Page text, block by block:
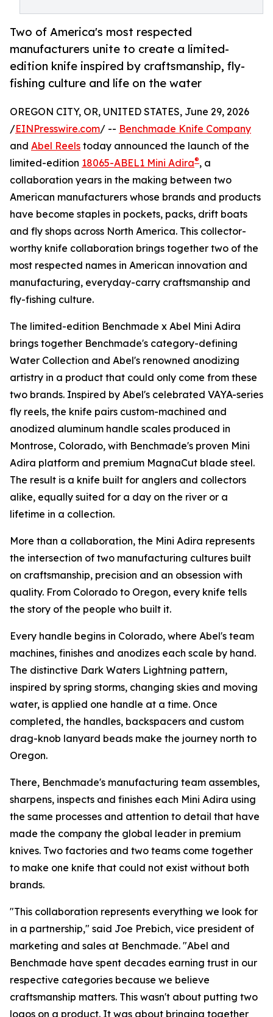
Two of America's most respected
manufacturers unite to create a limited-
edition knife inspired by craftsmanship, fly-
fishing culture and life on the water
OREGON CITY, OR, UNITED STATES, June 29, 2026
/EINPresswire.com/ -- Benchmade Knife Company
and Abel Reels today announced the launch of the
limited-edition 18065-ABEL1 Mini Adira®, a
collaboration years in the making between two
American manufacturers whose brands and products
have become staples in pockets, packs, drift boats
and fly shops across North America. This collector-
worthy knife collaboration brings together two of the
most respected names in American innovation and
manufacturing, everyday-carry craftsmanship and
fly-fishing culture.
The limited-edition Benchmade x Abel Mini Adira
brings together Benchmade's category-defining
Water Collection and Abel's renowned anodizing
artistry in a product that could only come from these
two brands. Inspired by Abel's celebrated VAYA-series
fly reels, the knife pairs custom-machined and
anodized aluminum handle scales produced in
Montrose, Colorado, with Benchmade's proven Mini
Adira platform and premium MagnaCut blade steel.
The result is a knife built for anglers and collectors
alike, equally suited for a day on the river or a
lifetime in a collection.
More than a collaboration, the Mini Adira represents
the intersection of two manufacturing cultures built
on craftsmanship, precision and an obsession with
quality. From Colorado to Oregon, every knife tells
the story of the people who built it.
Every handle begins in Colorado, where Abel's team
machines, finishes and anodizes each scale by hand.
The distinctive Dark Waters Lightning pattern,
inspired by spring storms, changing skies and moving
water, is applied one handle at a time. Once
completed, the handles, backspacers and custom
drag-knob lanyard beads make the journey north to
Oregon.
There, Benchmade's manufacturing team assembles,
sharpens, inspects and finishes each Mini Adira using
the same processes and attention to detail that have
made the company the global leader in premium
knives. Two factories and two teams come together
to make one knife that could not exist without both
brands.
"This collaboration represents everything we look for
in a partnership," said Joe Prebich, vice president of
marketing and sales at Benchmade. "Abel and
Benchmade have spent decades earning trust in our
respective categories because we believe
craftsmanship matters. This wasn't about putting two
logos on a product. It was about bringing together